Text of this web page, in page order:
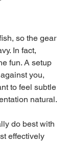
so the gear
In fact,
fun. A setup
you,
to feel subtle
natural.
do best with
effectively